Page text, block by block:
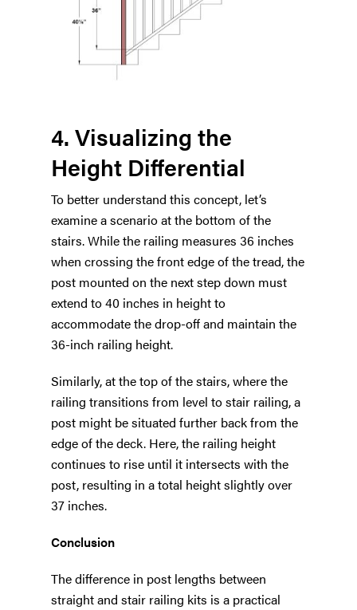
4. Visualizing the
Height Differential
To better understand this concept, let’s
examine a scenario at the bottom of the
stairs. While the railing measures 36 inches
when crossing the front edge of the tread, the
post mounted on the next step down must
extend to 40 inches in height to
accommodate the drop-off and maintain the
36-inch railing height.
Similarly, at the top of the stairs, where the
railing transitions from level to stair railing, a
post might be situated further back from the
edge of the deck. Here, the railing height
continues to rise until it intersects with the
post, resulting in a total height slightly over
37 inches.
Conclusion
The difference in post lengths between
straight and stair railing kits is a practical